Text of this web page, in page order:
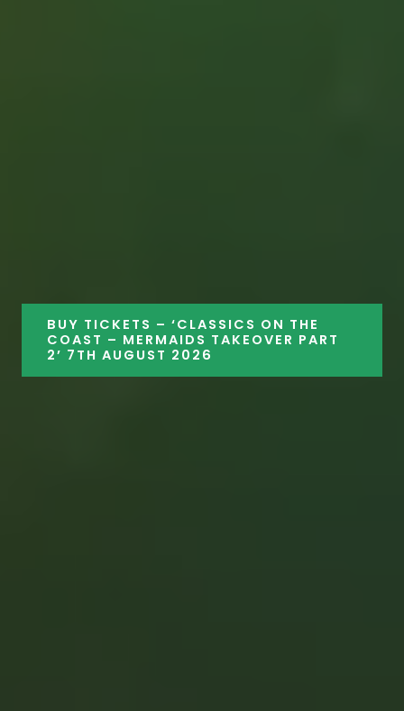
BUY TICKETS – ‘CLASSICS ON THE
COAST – MERMAIDS TAKEOVER PART
2’ 7TH AUGUST 2026